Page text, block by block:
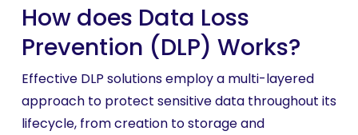
How does Data Loss
Prevention (DLP) Works?
Effective DLP solutions employ a multi-layered
approach to protect sensitive data throughout its
lifecycle, from creation to storage and